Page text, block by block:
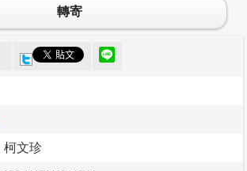
轉寄
柯文珍